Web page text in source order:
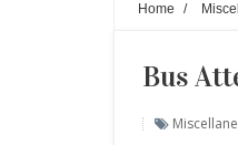
Home /
Bus